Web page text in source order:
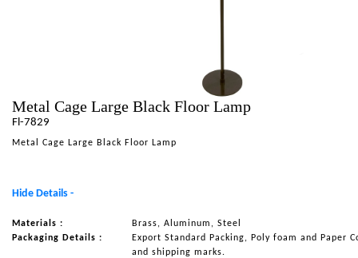
DECOR
NAUTICAL ITEMS
REQUEST FOR CATALOGUE
CONTACT US
Metal Cage Large Black Floor Lamp
Fl-7829
Metal Cage Large Black Floor Lamp
Hide Details -
Materials :
Brass, Aluminum, Steel
Packaging Details :
Export Standard Packing, Poly foam and Paper
and shipping marks.